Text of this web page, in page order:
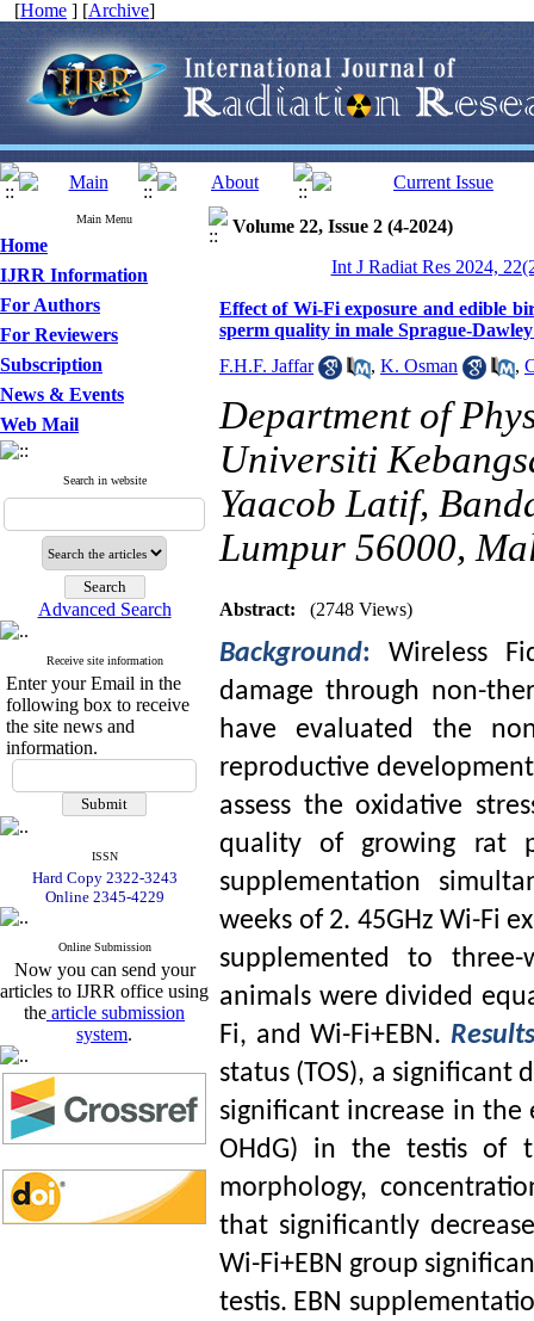
[Home ] [Archive]
Main Menu
Home
IJRR Information
For Authors
For Reviewers
Subscription
News & Events
Web Mail
Search in website
Advanced Search
Receive site information
Enter your Email in the
following box to receive
the site news and
information.
ISSN
Hard Copy 2322-3243
Online 2345-4229
Online Submission
Now you can send your
articles to IJRR office using
the article submission
system.
Volume 22, Issue 2 (4-2024)
Int J Radiat Res 2024,
Effect of Wi-Fi exposure and edible
sperm quality in male Sprague-
F.H.F. Jaffar
, K. Osman ,
Department of
Universiti
Yaacob Latif,
Lumpur 56000,
Abstract: (2748 Views)
Background:
Wireless
damage through non-
have evaluated the
reproductive
assess the oxidative
quality of growing rat
supplementation
weeks of 2. 45GHz Wi-Fi
supplemented to three-
animals were divided
Fi, and Wi-Fi+EBN.
status (TOS), a significant
significant increase in the
OHdG) in the testis of
morphology,
that significantly
Wi-Fi+EBN group
testis. EBN